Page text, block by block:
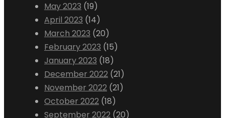
May 2023 (19)
April 2023 (14)
March 2023 (20)
February 2023 (15)
January 2023 (18)
December 2022 (21)
November 2022 (21)
October 2022 (18)
September 2022 (20)